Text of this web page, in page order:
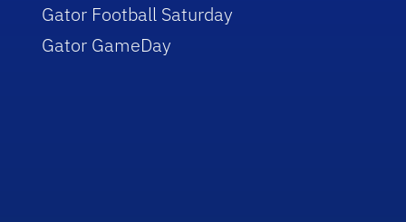
Gator Football Saturday
Gator GameDay